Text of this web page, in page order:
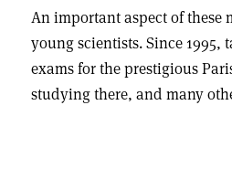
An important aspect of these
young scientists. Since 1995,
exams for the prestigious
studying there, and many